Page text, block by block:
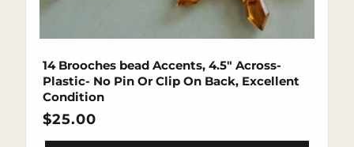
14 Brooches bead Accents, 4.5" Across-
Plastic- No Pin Or Clip On Back, Excellent
Condition
Regular
price
$25.00